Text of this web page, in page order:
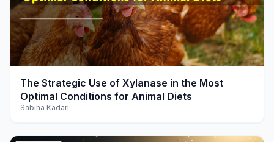
play_arrow
The Strategic Use of Xylanase in the Most
Optimal Conditions for Animal Diets
Sabiha Kadari